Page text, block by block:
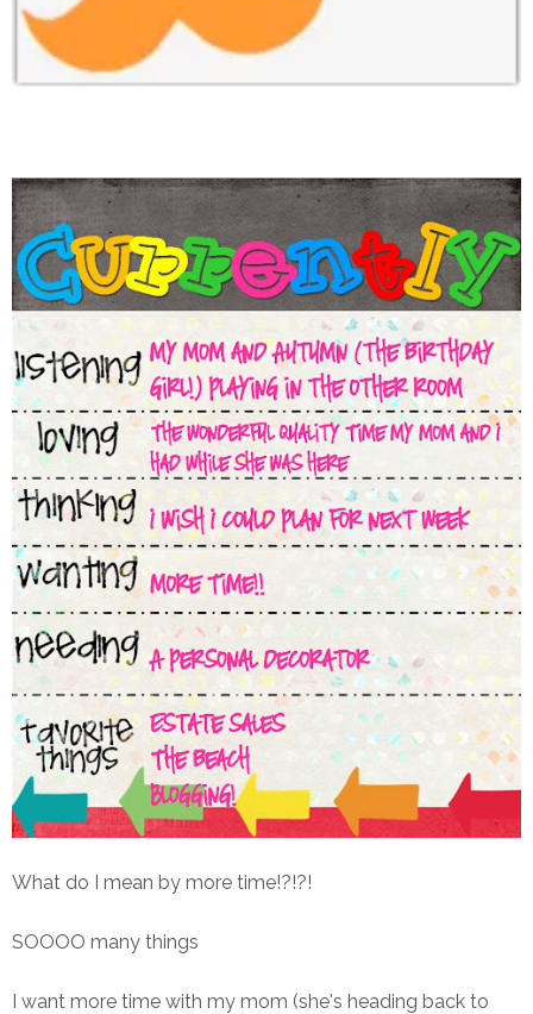
What do I mean by more time!?!?!
SOOOO many things
I want more time with my mom (she's heading back to